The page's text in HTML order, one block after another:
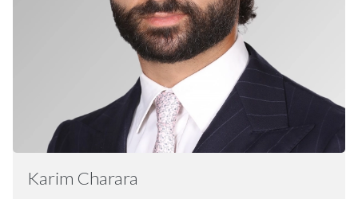
Karim Charara